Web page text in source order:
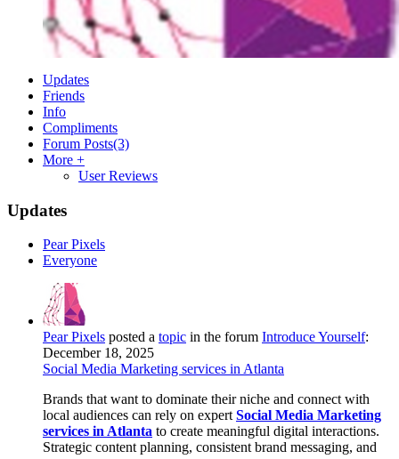
Updates
Friends
Info
Compliments
Forum Posts(3)
More +
User Reviews
Updates
Pear Pixels
Everyone
Pear Pixels posted a topic in the forum Introduce Yourself:
December 18, 2025
Social Media Marketing services in Atlanta
Brands that want to dominate their niche and connect with
local audiences can rely on expert Social Media Marketing
services in Atlanta to create meaningful digital interactions.
Strategic content planning, consistent brand messaging, and